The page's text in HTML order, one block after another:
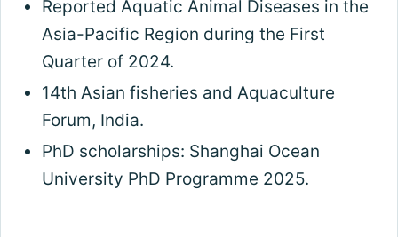
Reported Aquatic Animal Diseases in the
Asia-Pacific Region during the First
Quarter of 2024.
14th Asian fisheries and Aquaculture
Forum, India.
PhD scholarships: Shanghai Ocean
University PhD Programme 2025.